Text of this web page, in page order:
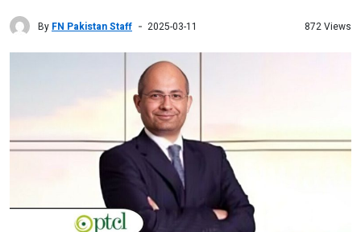
By FN Pakistan Staff 2025-03-11 872 Views